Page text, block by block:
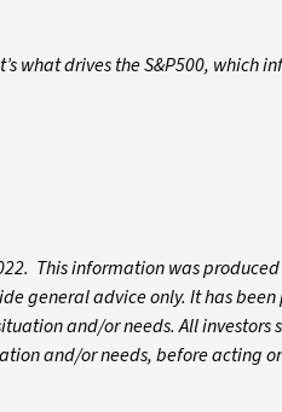
what drives the S&P500, which
This information was
general advice only. It has
and/or needs. All
and/or needs, before acting